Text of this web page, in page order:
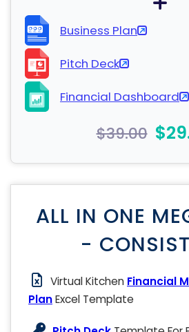
Business Plan
Pitch Deck
Financial Dashboard
$39.00
ALL IN ONE
-
Virtual Kitchen Financial
PlanExcel Template